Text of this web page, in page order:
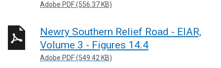
Adobe PDF (556.37 KB)
Newry Southern Relief Road - EIAR,
Volume 3 - Figures 14.4
Adobe PDF (549.42 KB)